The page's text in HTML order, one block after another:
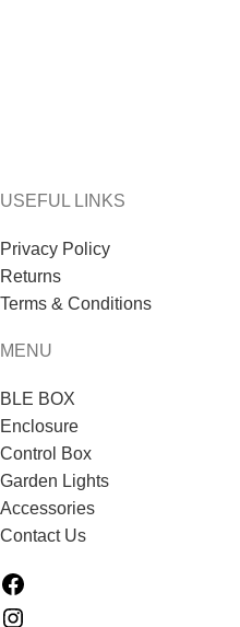
USEFUL LINKS
Privacy Policy
Returns
Terms & Conditions
MENU
BLE BOX
Enclosure
Control Box
Garden Lights
Accessories
Contact Us